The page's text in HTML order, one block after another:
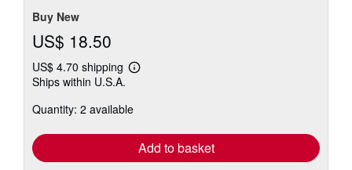
Buy New
US$ 18.50
US$ 4.70 shipping
Learn
shipping
Ships within U.S.A.
Quantity: 2 available
Add to basket